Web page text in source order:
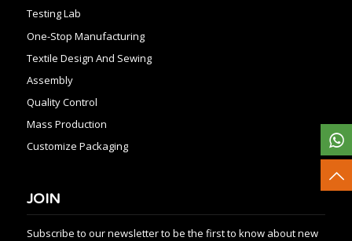
Testing Lab
One-Stop Manufacturing
Textile Design And Sewing
Assembly
Quality Control
Mass Production
Customize Packaging
JOIN
Subscribe to our newsletter to be the first to know about new